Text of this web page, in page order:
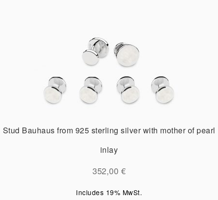
Stud Bauhaus from 925 sterling silver with mother of pearl
inlay
352,00 €
Includes 19% MwSt.